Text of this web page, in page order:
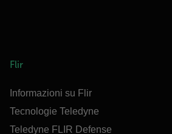
Flir
Informazioni su Flir
Tecnologie Teledyne
Teledyne FLIR Defense